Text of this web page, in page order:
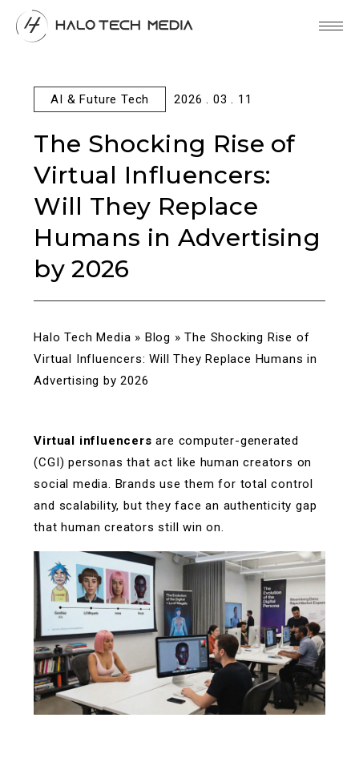
AI & Future Tech 2026 . 03 . 11
The Shocking Rise of
Virtual Influencers:
Will They Replace
Humans in Advertising
by 2026
Halo Tech Media » Blog »The Shocking Rise of
Virtual Influencers: Will They Replace Humans in
Advertising by 2026
Virtual influencers are computer-generated
(CGI) personas that act like human creators on
social media. Brands use them for total control
and scalability, but they face an authenticity gap
that human creators still win on.